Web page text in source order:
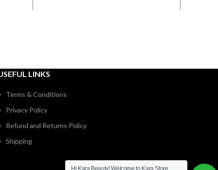
LINKS
Terms & Conditions
Privacy Policy
Refund and Returns Policy
Shipping
Hi Kara Beauty! Welcome to Kara Store